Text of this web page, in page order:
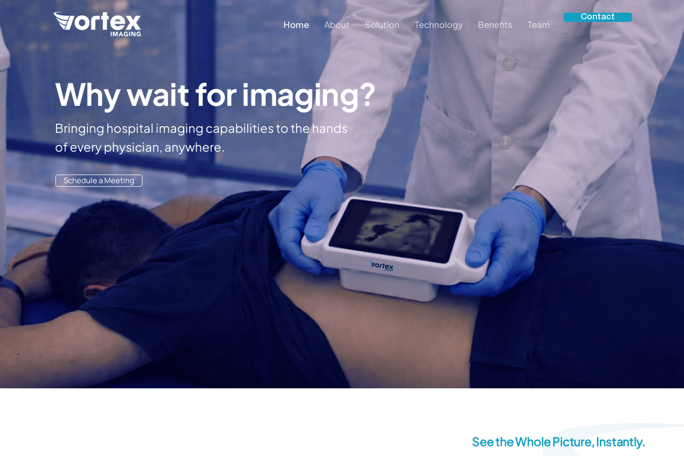
Home About Solution Technology Benefits Team
Contact
Why wait for imaging?
Bringing hospital imaging capabilities to the hands
of every physician, anywhere.
Schedule a Meeting
See the Whole Picture, Instantly.